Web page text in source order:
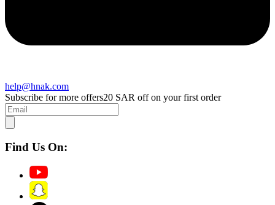
help@hnak.com
Subscribe for more offers20 SAR off on your first order
Find Us On: